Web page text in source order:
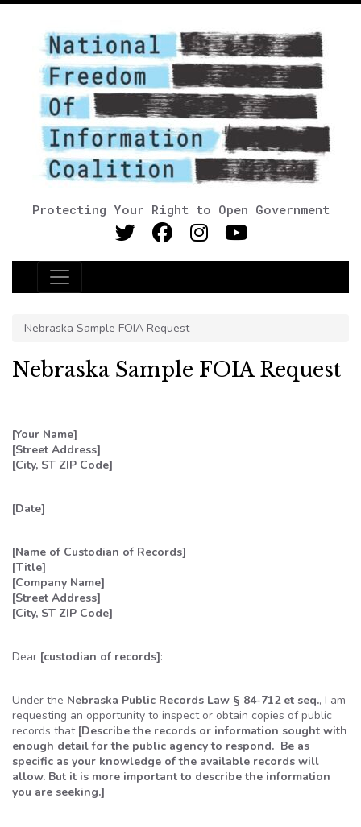
Protecting Your Right to Open Government
Main Navigation
Nebraska Sample FOIA Request
Nebraska Sample FOIA Request
[Your Name]
[Street Address]
[City, ST ZIP Code]
[Date]
[Name of Custodian of Records]
[Title]
[Company Name]
[Street Address]
[City, ST ZIP Code]
Dear [custodian of records]:
Under the Nebraska Public Records Law § 84-712 et seq., I am
requesting an opportunity to inspect or obtain copies of public
records that [Describe the records or information sought with
enough detail for the public agency to respond. Be as
specific as your knowledge of the available records will
allow. But it is more important to describe the information
you are seeking.]